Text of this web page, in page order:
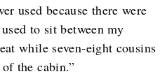
used because there were
to sit between my
while seven-eight cousins
the cabin.”